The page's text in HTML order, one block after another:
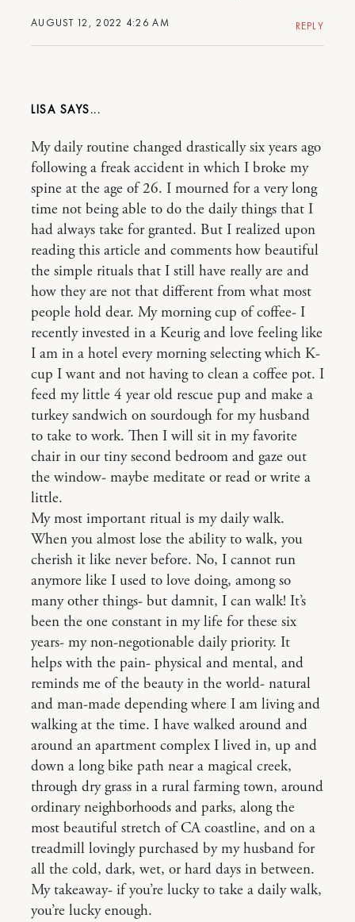
AUGUST 12, 2022 4:26 AM REPLY
LISA
My daily routine changed drastically six years ago
following a freak accident in which I broke my
spine at the age of 26. I mourned for a very long
time not being able to do the daily things that I
had always take for granted. But I realized upon
reading this article and comments how beautiful
the simple rituals that I still have really are and
how they are not that different from what most
people hold dear. My morning cup of coffee- I
recently invested in a Keurig and love feeling like
I am in a hotel every morning selecting which K-
cup I want and not having to clean a coffee pot. I
feed my little 4 year old rescue pup and make a
turkey sandwich on sourdough for my husband
to take to work. Then I will sit in my favorite
chair in our tiny second bedroom and gaze out
the window- maybe meditate or read or write a
little.
My most important ritual is my daily walk.
When you almost lose the ability to walk, you
cherish it like never before. No, I cannot run
anymore like I used to love doing, among so
many other things- but damnit, I can walk! It’s
been the one constant in my life for these six
years- my non-negotionable daily priority. It
helps with the pain- physical and mental, and
reminds me of the beauty in the world- natural
and man-made depending where I am living and
walking at the time. I have walked around and
around an apartment complex I lived in, up and
down a long bike path near a magical creek,
through dry grass in a rural farming town, around
ordinary neighborhoods and parks, along the
most beautiful stretch of CA coastline, and on a
treadmill lovingly purchased by my husband for
all the cold, dark, wet, or hard days in between.
My takeaway- if you’re lucky to take a daily walk,
you’re lucky enough.